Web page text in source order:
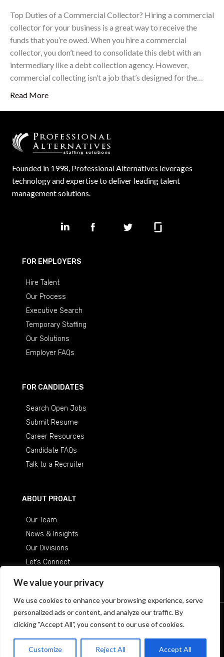
We value your privacy
We use cookies to enhance your browsing experience, serve
personalized ads or content, and analyze our traffic. By
clicking "Accept All", you consent to our use of cookies.
Customize Reject All Accept All
Top Duties of a Commercial Collector? Hiring a commercial
collector for your business is a great way to receive the
funds that you’re owed. When you hire a commercial
collector, you don’t need to consolidate this debt with an
intermediary like a debt collection agency. However,
commercial collecting isn’t a job that’s designed for the…
Read More
Founded in 1998, Professional Alternatives leverages
technology and expertise to deliver leading talent
management solutions.
FOR EMPLOYERS
Hire Talent
Our Process
Executive Search
Temporary Staffing
Our Solutions
Employer FAQs
FOR CANDIDATES
Search Open Jobs
Submit Resume
Career Resources
Candidate FAQs
Talk to a Recruiter
ABOUT PROALT
Our Team
News & Insights
Our Divisions
Let’s Connect
© 2026 Professional Alternatives/An Equal Opportunity
Employer
Terms & Conditions Privacy Policy